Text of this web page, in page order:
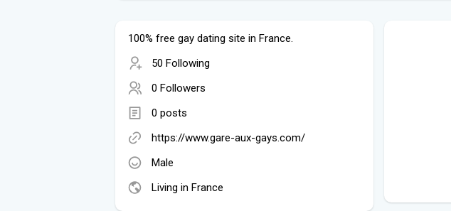
100% free gay dating site in France.
50 Following
0 Followers
0 posts
https://www.gare-aux-gays.com/
Male
Living in France